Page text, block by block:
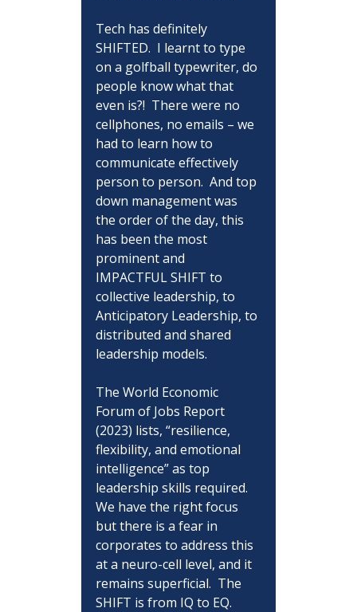
Tech has definitely
SHIFTED.  I learnt to type
on a golfball typewriter, do
people know what that
even is?!  There were no
cellphones, no emails – we
had to learn how to
communicate effectively
person to person.  And top
down management was
the order of the day, this
has been the most
prominent and
IMPACTFUL SHIFT to
collective leadership, to
Anticipatory Leadership, to
distributed and shared
leadership models.
The World Economic
Forum of Jobs Report
(2023) lists, “resilience,
flexibility, and emotional
intelligence” as top
leadership skills required.
We have the right focus
but there is a fear in
corporates to address this
at a neuro-cell level, and it
remains superficial.  The
SHIFT is from IQ to EQ.